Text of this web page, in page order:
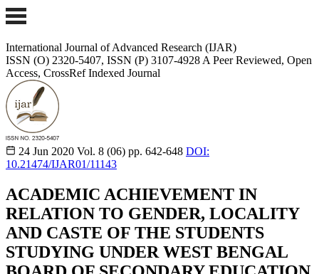
International Journal of Advanced Research (IJAR)
ISSN (O) 2320-5407, ISSN (P) 3107-4928 A Peer Reviewed, Open
Access, CrossRef Indexed Journal
24 Jun 2020 Vol. 8 (06) pp. 642-648 DOI:
10.21474/IJAR01/11143
ACADEMIC ACHIEVEMENT IN
RELATION TO GENDER, LOCALITY
AND CASTE OF THE STUDENTS
STUDYING UNDER WEST BENGAL